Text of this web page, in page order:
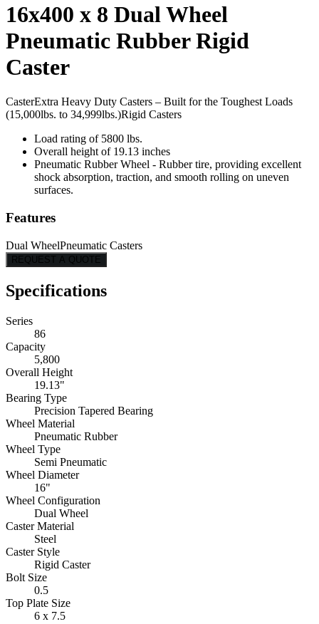
16x400 x 8 Dual Wheel
Pneumatic Rubber Rigid
Caster
CasterExtra Heavy Duty Casters – Built for the Toughest Loads
(15,000lbs. to 34,999lbs.)Rigid Casters
Load rating of 5800 lbs.
Overall height of 19.13 inches
Pneumatic Rubber Wheel - Rubber tire, providing excellent
shock absorption, traction, and smooth rolling on uneven
surfaces.
Features
Dual WheelPneumatic Casters
REQUEST A QUOTE
Specifications
Series
86
Capacity
5,800
Overall Height
19.13"
Bearing Type
Precision Tapered Bearing
Wheel Material
Pneumatic Rubber
Wheel Type
Semi Pneumatic
Wheel Diameter
16"
Wheel Configuration
Dual Wheel
Caster Material
Steel
Caster Style
Rigid Caster
Bolt Size
0.5
Top Plate Size
6 x 7.5